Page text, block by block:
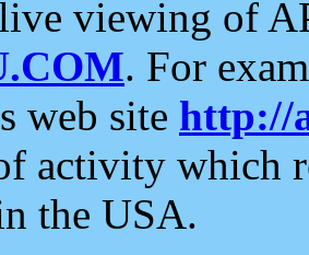
viewing of
. For
web site http://
activity which
the USA.